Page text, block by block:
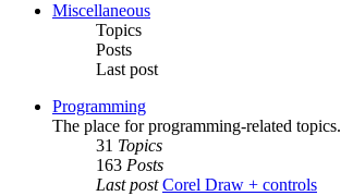
Miscellaneous
Topics
Posts
Last post
Programming
The place for programming-related topics.
31 Topics
163 Posts
Last post Corel Draw + controls